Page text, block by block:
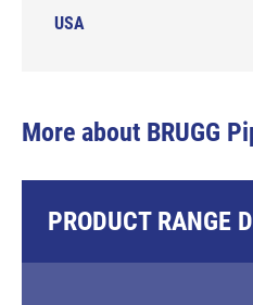
USA
More about BRUGG
PRODUCT RANGE